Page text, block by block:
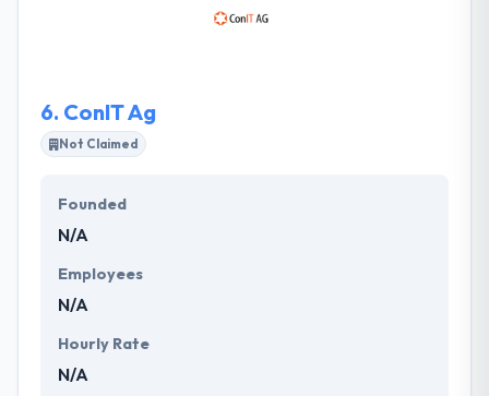
business and the best customer relation. If we talk
6. ConIT Ag
Not Claimed
Founded
N/A
Employees
N/A
Hourly Rate
N/A